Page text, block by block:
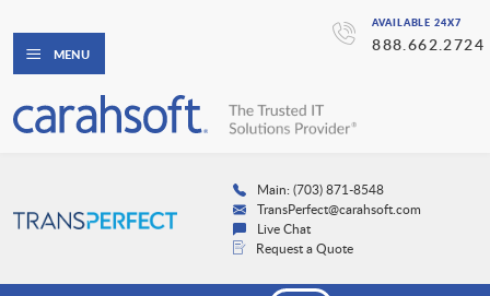
AVAILABLE 24X7
888.662.2724
MENU
Main: (703) 871-8548
TransPerfect@carahsoft.com
Live Chat
Request a Quote